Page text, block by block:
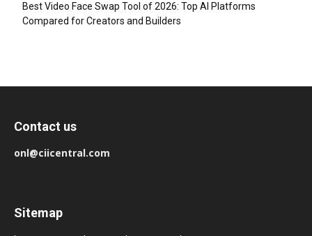
Best Video Face Swap Tool of 2026: Top AI Platforms
Compared for Creators and Builders
Contact us
onl@ciicentral.com
Sitemap